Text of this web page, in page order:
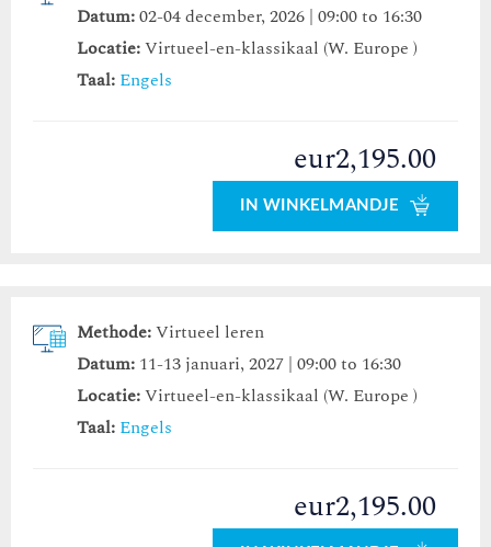
Datum:02-04 december, 2026 | 09:00 to 16:30
Locatie:Virtueel-en-klassikaal (W. Europe )
Taal: Engels
eur2,195.00
IN WINKELMANDJE
Methode:Virtueel leren
Datum: 11-13 januari, 2027 | 09:00 to 16:30
Locatie:Virtueel-en-klassikaal (W. Europe )
Taal: Engels
eur2,195.00